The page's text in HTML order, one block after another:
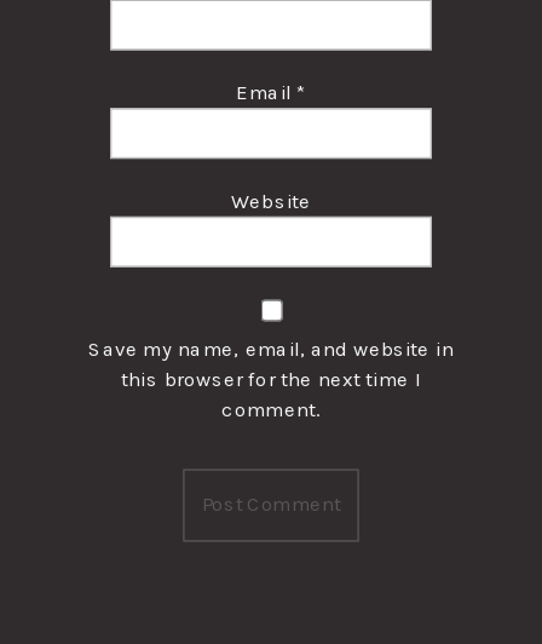
Email *
Website
Save my name, email, and website in
this browser for the next time I
comment.